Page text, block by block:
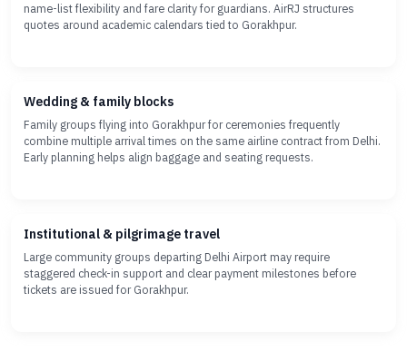
name-list flexibility and fare clarity for guardians. AirRJ structures
quotes around academic calendars tied to Gorakhpur.
Wedding & family blocks
Family groups flying into Gorakhpur for ceremonies frequently
combine multiple arrival times on the same airline contract from Delhi.
Early planning helps align baggage and seating requests.
Institutional & pilgrimage travel
Large community groups departing Delhi Airport may require
staggered check-in support and clear payment milestones before
tickets are issued for Gorakhpur.